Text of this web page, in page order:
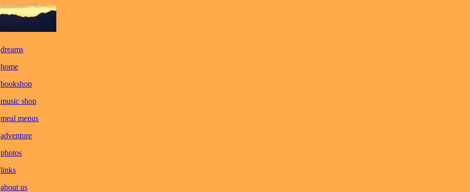
dreams
home
bookshop
music shop
meal menus
adventure
photos
links
about us